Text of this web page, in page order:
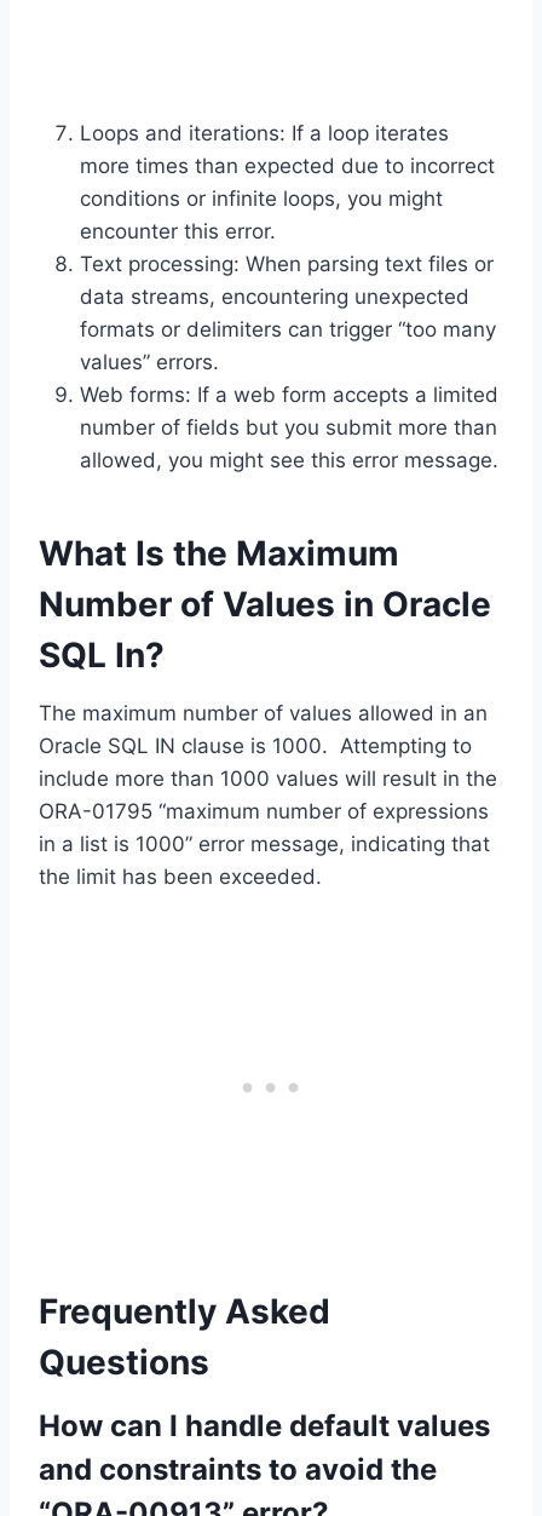
Loops and iterations: If a loop iterates
more times than expected due to incorrect
conditions or infinite loops, you might
encounter this error.
Text processing: When parsing text files or
data streams, encountering unexpected
formats or delimiters can trigger “too many
values” errors.
Web forms: If a web form accepts a limited
number of fields but you submit more than
allowed, you might see this error message.
What Is the Maximum
Number of Values in Oracle
SQL In?
The maximum number of values allowed in an
Oracle SQL IN clause is 1000. Attempting to
include more than 1000 values will result in the
ORA-01795 “maximum number of expressions
in a list is 1000” error message, indicating that
the limit has been exceeded.
Frequently Asked
Questions
How can I handle default values
and constraints to avoid the